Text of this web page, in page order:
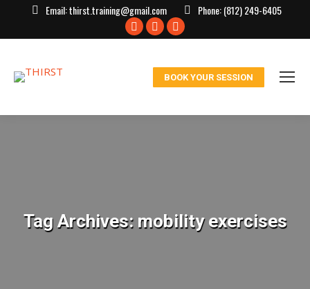
Email:thirst.training@gmail.com Phone:(812) 249-6405
Facebook
window
X
in
window
Instagram
in
window
BOOK YOUR SESSION
Tag Archives: mobility exercises